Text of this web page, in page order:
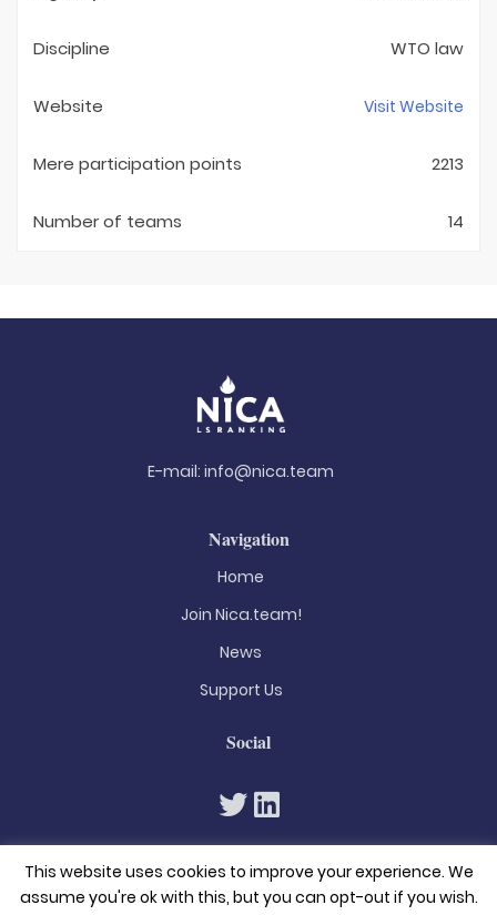
Discipline WTO law
Website Visit Website
Mere participation points 2213
Number of teams 14
E-mail: info@nica.team
Navigation
Home
Join Nica.team!
News
Support Us
Social
This website uses cookies to improve your experience. We
assume you're ok with this, but you can opt-out if you wish.